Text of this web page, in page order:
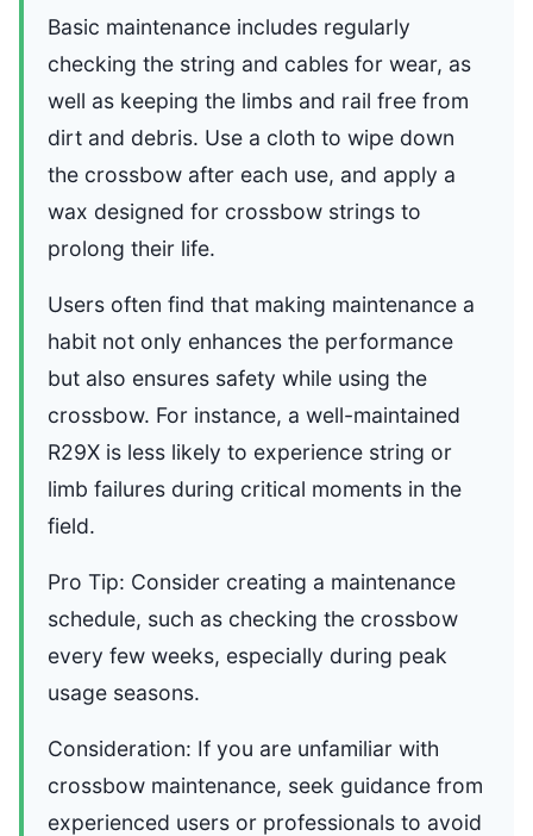
Basic maintenance includes regularly
checking the string and cables for wear, as
well as keeping the limbs and rail free from
dirt and debris. Use a cloth to wipe down
the crossbow after each use, and apply a
wax designed for crossbow strings to
prolong their life.
Users often find that making maintenance a
habit not only enhances the performance
but also ensures safety while using the
crossbow. For instance, a well-maintained
R29X is less likely to experience string or
limb failures during critical moments in the
field.
Pro Tip: Consider creating a maintenance
schedule, such as checking the crossbow
every few weeks, especially during peak
usage seasons.
Consideration: If you are unfamiliar with
crossbow maintenance, seek guidance from
experienced users or professionals to avoid